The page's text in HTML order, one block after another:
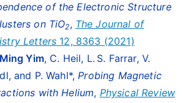
of the Electronic Structure
on TiO2, The Journal of
Letters 12, 8363 (2021)
Yim, C. Heil, L. S. Farrar, V.
and P. Wahl*,Probing Magnetic
with Helium, Physical Review